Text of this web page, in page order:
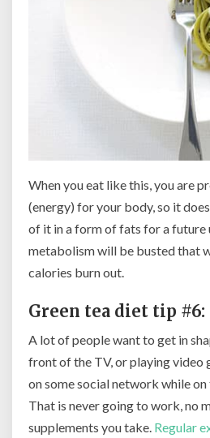
When you eat like this, you are
(energy) for your body, so it
of it in a form of fats for a future
metabolism will be busted that
calories burn out.
Green tea diet tip #6:
A lot of people want to get in
front of the TV, or playing video
on some social network while
That is never going to work, no
supplements you take. Regular